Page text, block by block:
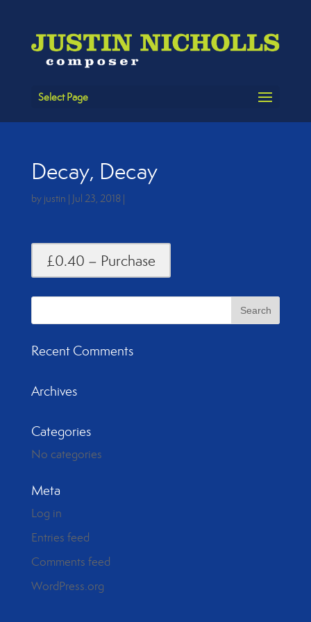
Select Page
Decay, Decay
by justin | Jul 23, 2018|
£0.40 – Purchase
Recent Comments
Archives
Categories
No categories
Meta
Log in
Entries feed
Comments feed
WordPress.org